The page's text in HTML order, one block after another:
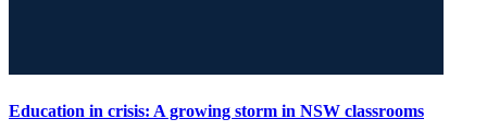
Education in crisis: A growing storm in NSW classrooms